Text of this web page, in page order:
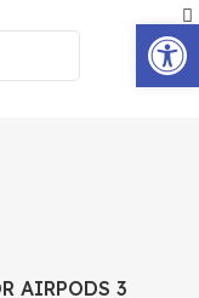
AIRPODS 3